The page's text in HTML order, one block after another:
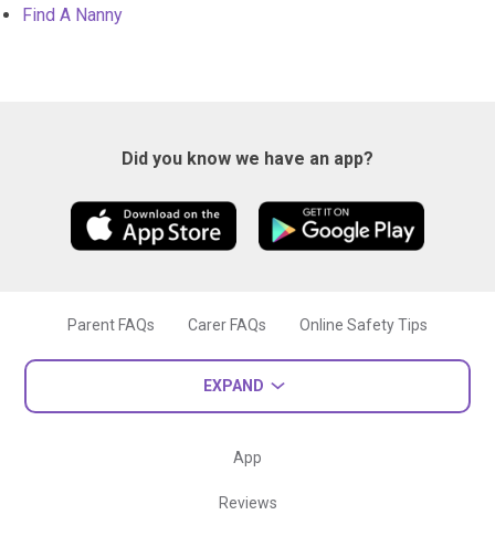
Find A Nanny
Did you know we have an app?
Parent FAQs Carer FAQs Online Safety Tips
EXPAND
App
Reviews